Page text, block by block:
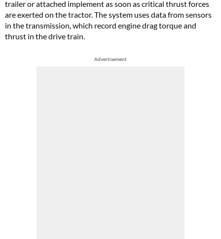
trailer or attached implement as soon as critical thrust forces
are exerted on the tractor. The system uses data from sensors
in the transmission, which record engine drag torque and
thrust in the drive train.
Advertisement